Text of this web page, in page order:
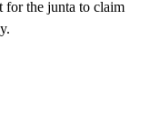
for the junta to claim